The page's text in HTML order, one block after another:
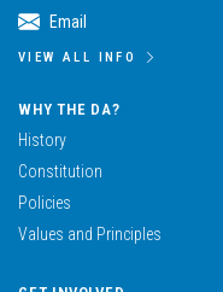
Email
VIEW ALL INFO
WHY THE DA?
History
Constitution
Policies
Values and Principles